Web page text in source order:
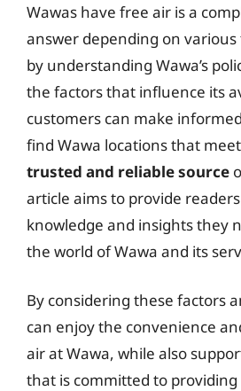
Wawas have free air is a
answer depending on various
by understanding Wawa’s
the factors that influence its
customers can make
find Wawa locations that
trusted and reliable source
article aims to provide
knowledge and insights they
the world of Wawa and its
By considering these factors
can enjoy the convenience
air at Wawa, while also
that is committed to